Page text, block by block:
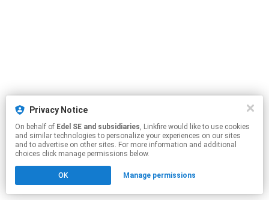
Privacy Notice
On behalf of Edel SE and subsidiaries, Linkfire would like to use cookies
and similar technologies to personalize your experiences on our sites
and to advertise on other sites. For more information and additional
choices click manage permissions below.
OK Manage permissions